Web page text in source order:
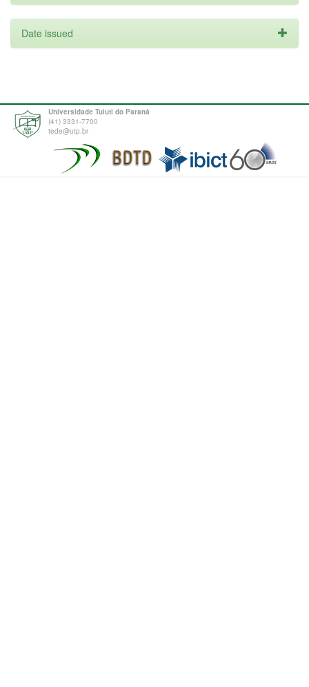
Date issued
Universidade Tuiuti do Paraná
(41) 3331-7700
tede@utp.br